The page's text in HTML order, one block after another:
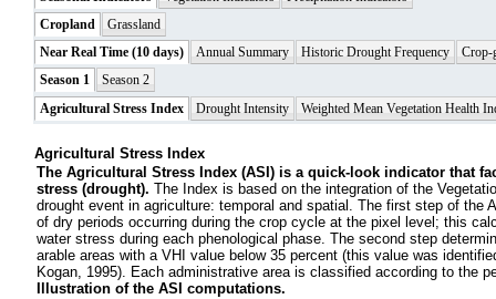
Cropland
Grassland
Near Real Time (10 days)
Annual Summary Historic Drought Frequency
Crop-
Season 1
Season 2
Agricultural Stress Index
Drought Intensity Weighted Mean Vegetation Health
Agricultural Stress Index
The Agricultural Stress Index (ASI) is a quick-look indicator that
stress (drought). The Index is based on the integration of the
drought event in agriculture: temporal and spatial. The first step of
of dry periods occurring during the crop cycle at the pixel level; this
water stress during each phenological phase. The second step
arable areas with a VHI value below 35 percent (this value was
Kogan, 1995). Each administrative area is classified according to the
Illustration of the ASI computations.